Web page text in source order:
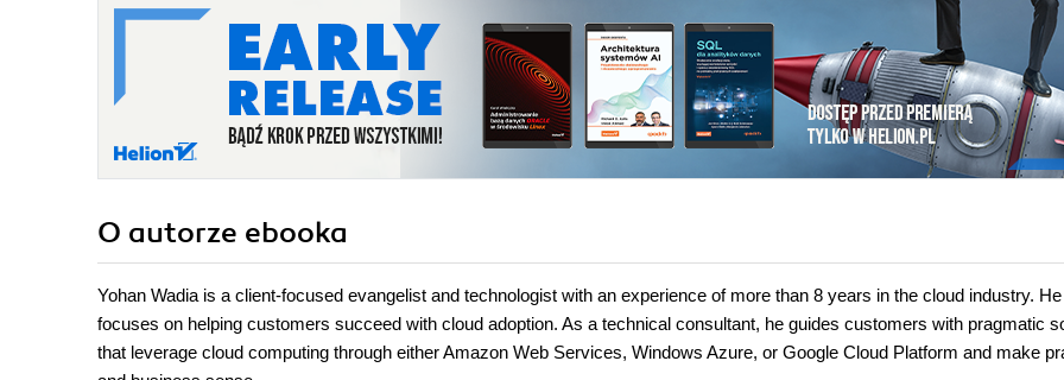
O autorze ebooka
Yohan Wadia is a client-focused evangelist and technologist with an experience of more than 8 years in the cloud industry. He
focuses on helping customers succeed with cloud adoption. As a technical consultant, he guides customers with pragmatic
that leverage cloud computing through either Amazon Web Services, Windows Azure, or Google Cloud Platform and make